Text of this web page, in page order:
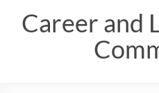
contentCareer and